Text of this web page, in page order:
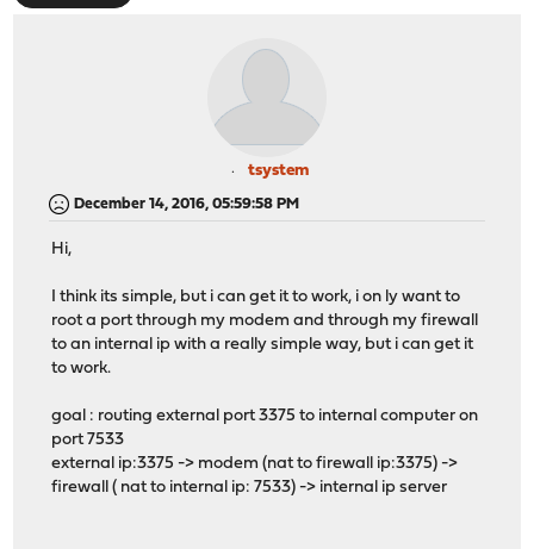
tsystem
December 14, 2016, 05:59:58 PM
Hi,
I think its simple, but i can get it to work, i on ly want to
root a port through my modem and through my firewall
to an internal ip with a really simple way, but i can get it
to work.
goal : routing external port 3375 to internal computer on
port 7533
external ip:3375 -> modem (nat to firewall ip:3375) ->
firewall ( nat to internal ip: 7533) -> internal ip server